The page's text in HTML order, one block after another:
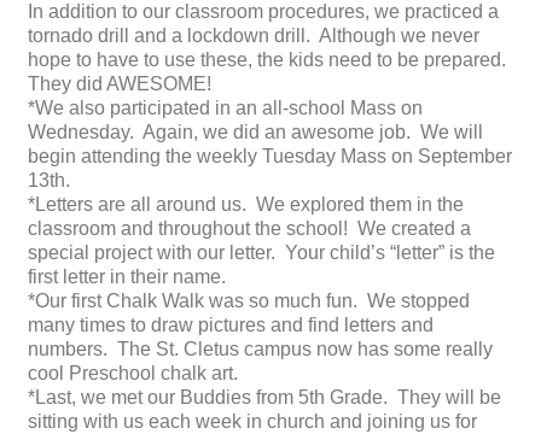
In addition to our classroom procedures, we practiced a
tornado drill and a lockdown drill. Although we never
hope to have to use these, the kids need to be prepared.
They did AWESOME!
*We also participated in an all-school Mass on
Wednesday. Again, we did an awesome job. We will
begin attending the weekly Tuesday Mass on September
13th.
*Letters are all around us. We explored them in the
classroom and throughout the school! We created a
special project with our letter. Your child’s “letter” is the
first letter in their name.
*Our first Chalk Walk was so much fun. We stopped
many times to draw pictures and find letters and
numbers. The St. Cletus campus now has some really
cool Preschool chalk art.
*Last, we met our Buddies from 5th Grade. They will be
sitting with us each week in church and joining us for